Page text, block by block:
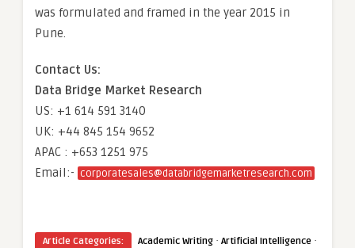
was formulated and framed in the year 2015 in
Pune.
Contact Us:
Data Bridge Market Research
US: +1 614 591 3140
UK: +44 845 154 9652
APAC : +653 1251 975
Email:- corporatesales@databridgemarketresearch.com
Article Categories: Academic Writing · Artificial Intelligence ·